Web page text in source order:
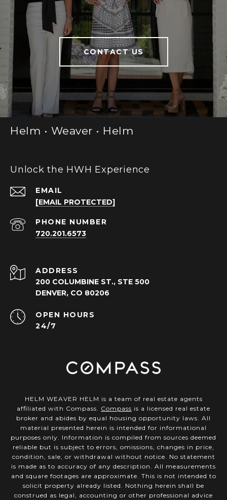
CONTACT US
Helm • Weaver • Helm
Unlock the HWH Experience
EMAIL
[EMAIL PROTECTED]
PHONE NUMBER
720.201.6573
ADDRESS
200 COLUMBINE ST., STE 500
DENVER, CO 80206
OPEN HOURS
24/7
HELM WEAVER HELM is a team of real estate agents
affiliated with Compass. Compass is a licensed real estate
broker and abides by equal housing opportunity laws. All
material presented herein is intended for informational
purposes only. Information is compiled from sources deemed
reliable but is subject to errors, omissions, changes in price,
condition, sale, or withdrawal without notice. No statement
is made as to accuracy of any description. All measurements
and square footages are approximate. This is not intended to
solicit property already listed. Nothing herein shall be
construed as legal, accounting or other professional advice